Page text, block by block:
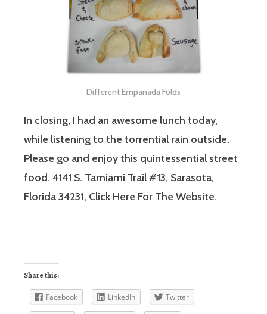
Different Empanada Folds
In closing, I had an awesome lunch today,
while listening to the torrential rain outside.
Please go and enjoy this quintessential street
food. 4141 S. Tamiami Trail #13, Sarasota,
Florida 34231, Click Here For The Website.
Share this:
Facebook LinkedIn Twitter